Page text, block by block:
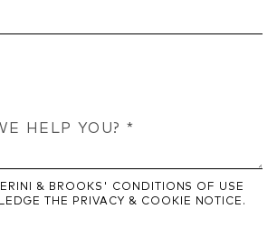
& BROOKS' CONDITIONS OF USE
THE PRIVACY & COOKIE NOTICE.